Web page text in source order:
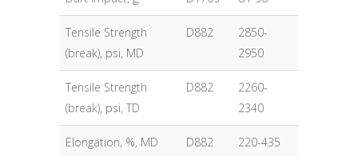
Tensile Strength
(break), psi, MD
D882
2850-
2950
Tensile Strength
(break), psi, TD
D882
2260-
2340
Elongation, %, MD D882 220-435